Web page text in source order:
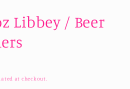
Libbey / Beer
at checkout.